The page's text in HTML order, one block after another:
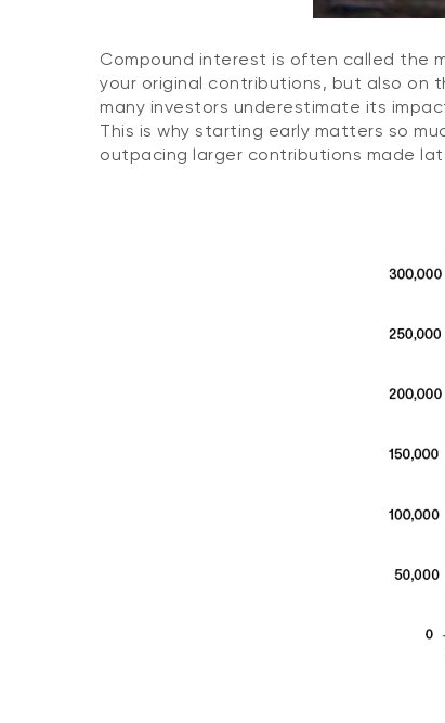
Compound interest is often called the
your original contributions, but also on
many investors underestimate its
This is why starting early matters so
outpacing larger contributions made